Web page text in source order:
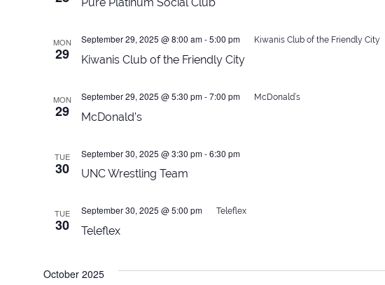
MON
29 Kiwanis Club of the Friendly City
September 29, 2025 @ 8:00 am-5:00 pm Kiwanis Club of the Friendly City
MON
29 McDonald’s
September 29, 2025 @ 5:30 pm-7:00 pm McDonald’s
TUE
30 UNC Wrestling Team
September 30, 2025 @ 3:30 pm-6:30 pm
TUE
30 Teleflex
September 30, 2025 @ 5:00 pm Teleflex
October 2025